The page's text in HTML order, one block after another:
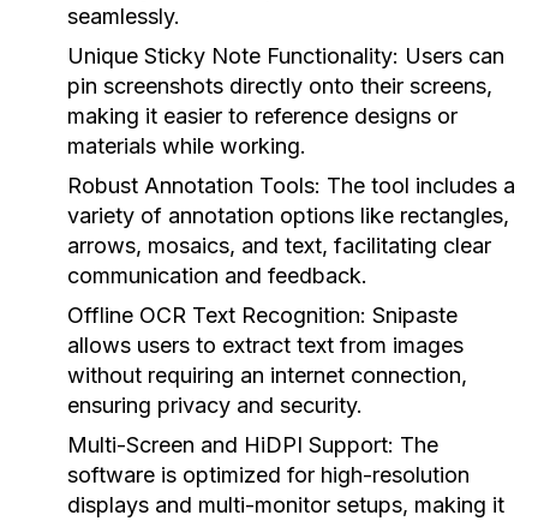
seamlessly.
Unique Sticky Note Functionality: Users can
pin screenshots directly onto their screens,
making it easier to reference designs or
materials while working.
Robust Annotation Tools: The tool includes a
variety of annotation options like rectangles,
arrows, mosaics, and text, facilitating clear
communication and feedback.
Offline OCR Text Recognition: Snipaste
allows users to extract text from images
without requiring an internet connection,
ensuring privacy and security.
Multi-Screen and HiDPI Support: The
software is optimized for high-resolution
displays and multi-monitor setups, making it